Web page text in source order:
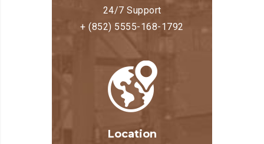
24/7 Support
+ (852) 5555-168-1792
Location